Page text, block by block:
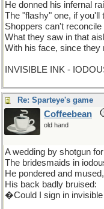
He donned his infernal
The "flashy" one, if you'll
Shoppers can't reconcile
What they saw in that
With his face, since they
INVISIBLE INK -
Re: Sparteye's game
Coffeebean
old hand
A wedding by shotgun
The bridesmaids in
He pondered and mused,
His back badly bruised:
�Could I sign in